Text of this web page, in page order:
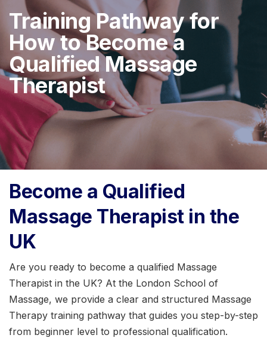
Training Pathway for
How to Become a
Qualified Massage
Therapist
Become a Qualified
Massage Therapist in the
UK
Are you ready to become a qualified Massage
Therapist in the UK? At the London School of
Massage, we provide a clear and structured Massage
Therapy training pathway that guides you step-by-step
from beginner level to professional qualification.